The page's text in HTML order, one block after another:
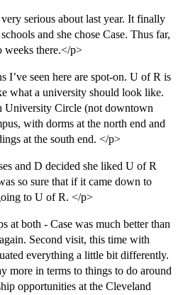
serious about last year. It finally
and she chose Case. Thus far,
there.</p>
I’ve seen here are spot-on. U of R is
what a university should look like.
University Circle (not downtown
with dorms at the north end and
at the south end. </p>
and D decided she liked U of R
so sure that if it came down to
to U of R. </p>
at both - Case was much better than
Second visit, this time with
everything a little bit differently.
more in terms to things to do around
opportunities at the Cleveland